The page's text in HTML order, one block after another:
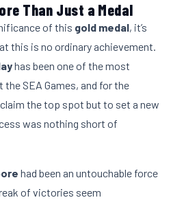
Than Just a Medal
of this gold medal, it’s
this is no ordinary achievement.
has been one of the most
SEA Games, and for the
the top spot but to set a new
was nothing short of
had been an untouchable force
of victories seem